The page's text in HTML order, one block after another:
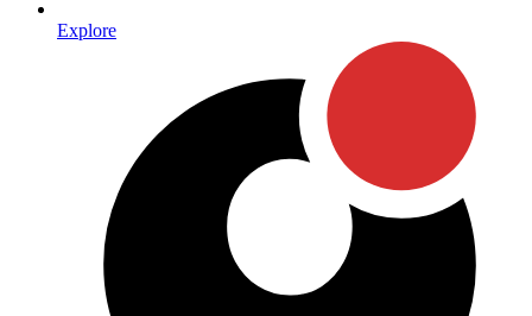
Explore